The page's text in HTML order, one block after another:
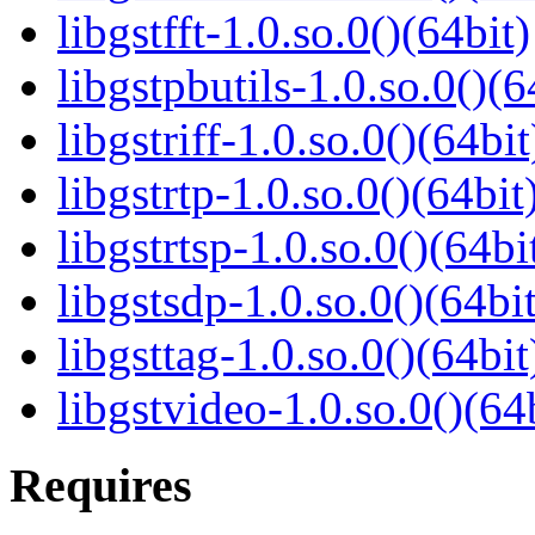
libgstfft-1.0.so.0()(64bit)
libgstpbutils-
libgstriff-
libgstrtp-
libgstrtsp-
libgstsdp-
libgsttag-
libgstvideo-
Requires